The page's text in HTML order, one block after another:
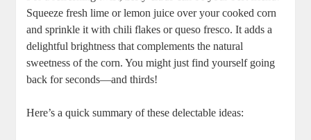
Squeeze fresh lime or lemon juice over your cooked corn
and sprinkle it with chili flakes or queso fresco. It adds a
delightful brightness that complements the natural
sweetness of the corn. You might just find yourself going
back for seconds—and thirds!
Here’s a quick summary of these delectable ideas: